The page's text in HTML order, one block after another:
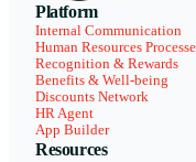
Platform
Internal Communication
Human Resources
Recognition & Rewards
Benefits & Well-being
Discounts Network
HR Agent
App Builder
Resources